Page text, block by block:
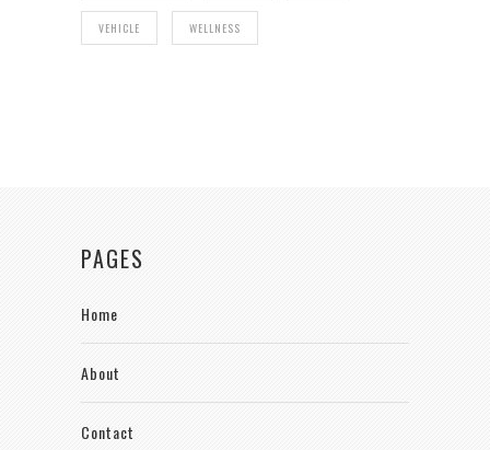
VEHICLE WELLNESS
PAGES
Home
About
Contact